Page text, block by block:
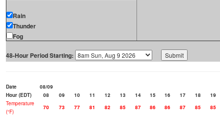
Rain
Thunder
Fog
48-Hour Period Starting:
Date
08/09
Hour (EDT)
08 09 10 11 12 13 14 15 16 17 18
19
Temperature
(°F)
70 73 77 81 82 85 87 86 86 87 85
85